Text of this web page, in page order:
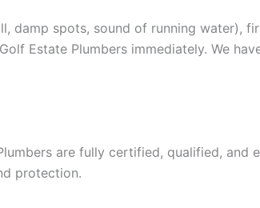
damp spots, sound of running water),
Estate Plumbers immediately. We
are fully certified, qualified, and
protection.